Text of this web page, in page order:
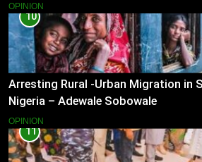
OPINION
10
Arresting Rural -Urban Migration in
Nigeria – Adewale Sobowale
OPINION
11